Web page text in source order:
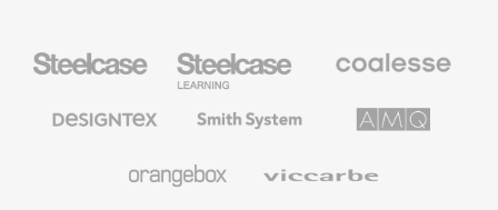
Office
Education
Furniture
Premium
Textiles
System
Solutions